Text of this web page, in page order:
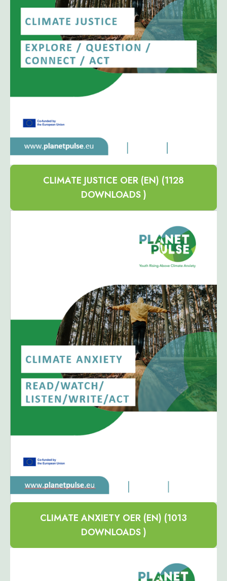
CLIMATE JUSTICE OER (EN) (1128
DOWNLOADS )
CLIMATE ANXIETY OER (EN) (1013
DOWNLOADS )